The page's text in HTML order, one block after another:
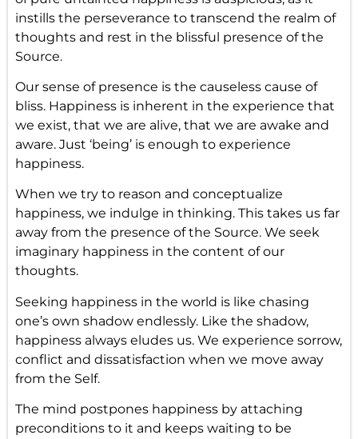
instills the perseverance to transcend the realm of
thoughts and rest in the blissful presence of the
Source.
Our sense of presence is the causeless cause of
bliss. Happiness is inherent in the experience that
we exist, that we are alive, that we are awake and
aware. Just ‘being’ is enough to experience
happiness.
When we try to reason and conceptualize
happiness, we indulge in thinking. This takes us far
away from the presence of the Source. We seek
imaginary happiness in the content of our
thoughts.
Seeking happiness in the world is like chasing
one’s own shadow endlessly. Like the shadow,
happiness always eludes us. We experience sorrow,
conflict and dissatisfaction when we move away
from the Self.
The mind postpones happiness by attaching
preconditions to it and keeps waiting to be